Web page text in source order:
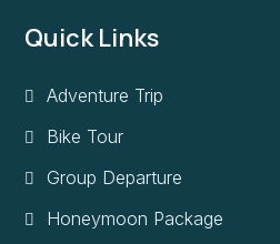
Quick Links
Adventure Trip
Bike Tour
Group Departure
Honeymoon Package